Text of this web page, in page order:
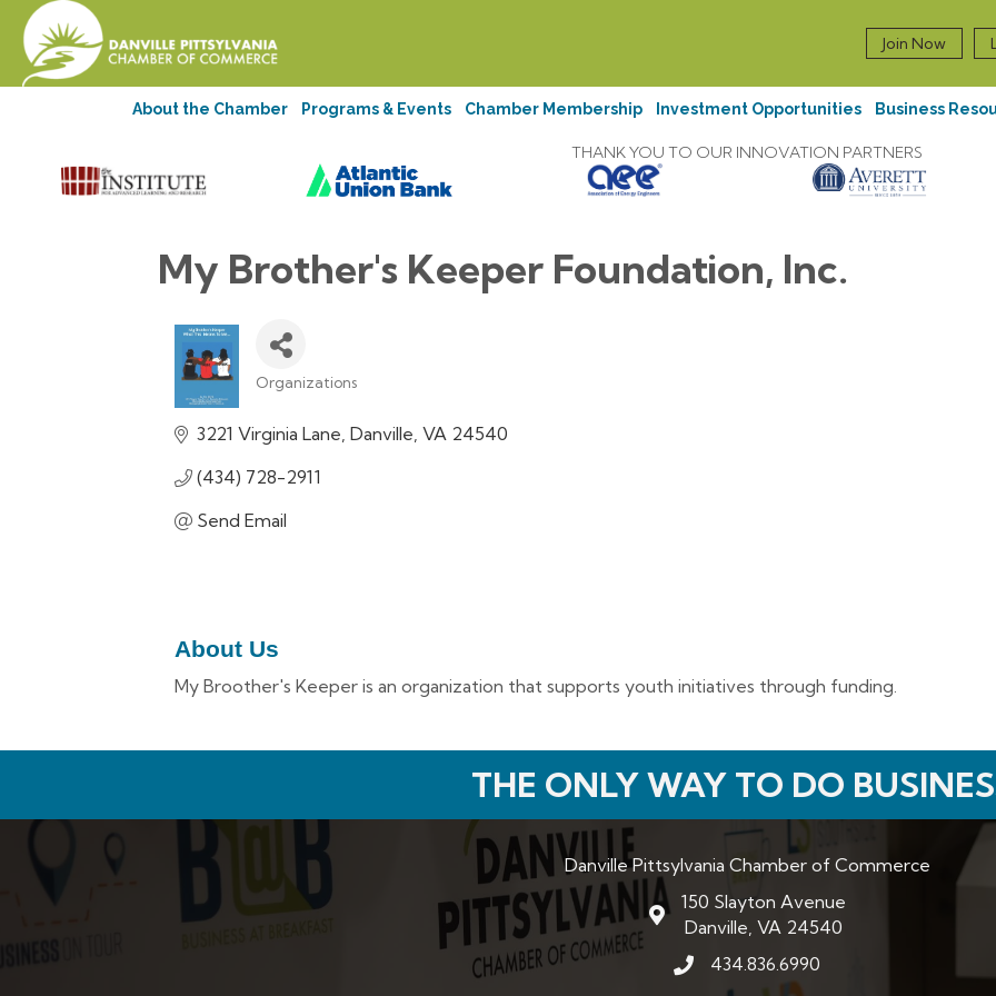
Join Now
About the Chamber Programs & Events Chamber Membership Investment Opportunities Business
THANK YOU TO OUR INNOVATION PARTNERS
My Brother's Keeper Foundation, Inc.
Organizations
3221 Virginia Lane Danville VA 24540
(434) 728-2911
Send Email
About Us
My Broother's Keeper is an organization that supports youth initiatives through funding.
THE ONLY WAY TO DO
Danville Pittsylvania Chamber of Commerce
map and address
150 Slayton Avenue
Danville, VA 24540
phone number
434.836.6990